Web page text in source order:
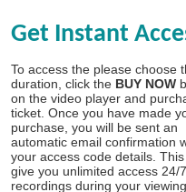
Get Instant
To access the please choose
duration, click the BUY NOW
on the video player and
ticket. Once you have made
purchase, you will be sent an
automatic email confirmation
your access code details.
give you unlimited access 24/
recordings during your viewing